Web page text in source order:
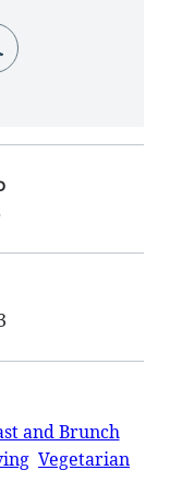
and Brunch
Vegetarian